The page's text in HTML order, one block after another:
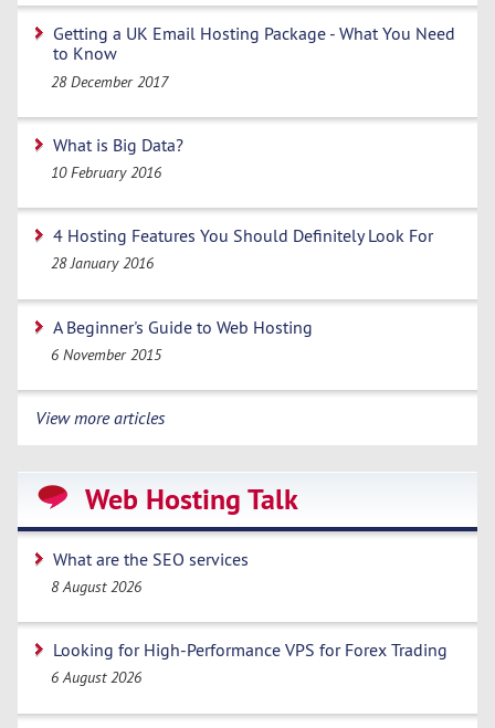
Getting a UK Email Hosting Package - What You Need
to Know
28 December 2017
What is Big Data?
10 February 2016
4 Hosting Features You Should Definitely Look For
28 January 2016
A Beginner's Guide to Web Hosting
6 November 2015
View more articles
Web Hosting Talk
What are the SEO services
8 August 2026
Looking for High-Performance VPS for Forex Trading
6 August 2026